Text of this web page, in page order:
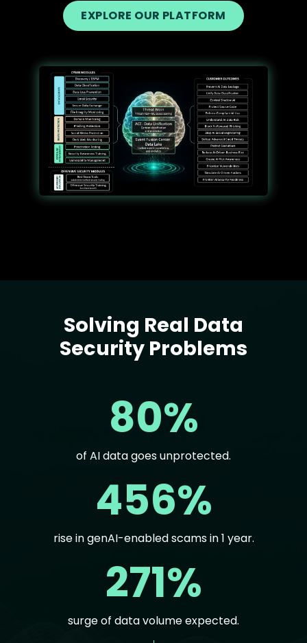
EXPLORE OUR PLATFORM
Solving Real Data
Security Problems
80%
of AI data goes unprotected.
456%
rise in genAI-enabled scams in 1 year.
271%
surge of data volume expected.